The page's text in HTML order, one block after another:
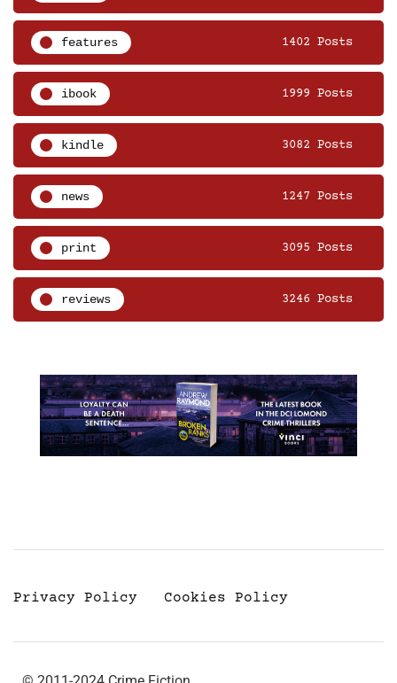
features 1402 Posts
ibook 1999 Posts
kindle 3082 Posts
news 1247 Posts
print 3095 Posts
reviews 3246 Posts
Privacy Policy Cookies Policy